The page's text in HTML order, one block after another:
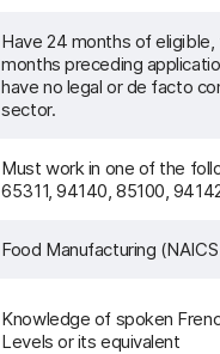
Have 24 months of
months preceding
have no legal or de facto
sector.
Must work in one of the
65311, 94140, 85100,
Food Manufacturing
Knowledge of spoken
Levels or its equivalent